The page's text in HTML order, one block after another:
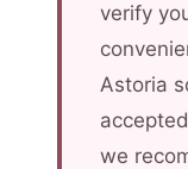
verify
Astoria
we